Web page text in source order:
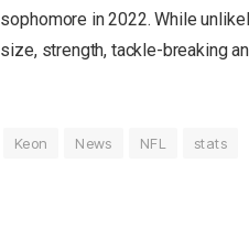
sophomore in 2022. While
size, strength, tackle-breaking
Keon News NFL stats